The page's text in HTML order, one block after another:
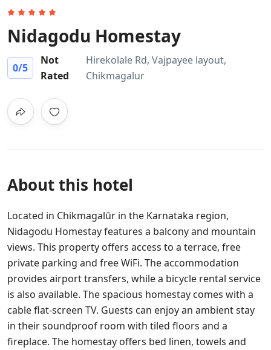
Nidagodu Homestay
0/5
Not
Rated
Hirekolale Rd, Vajpayee layout,
Chikmagalur
About this hotel
Located in Chikmagalūr in the Karnataka region,
Nidagodu Homestay features a balcony and mountain
views. This property offers access to a terrace, free
private parking and free WiFi. The accommodation
provides airport transfers, while a bicycle rental service
is also available. The spacious homestay comes with a
cable flat-screen TV. Guests can enjoy an ambient stay
in their soundproof room with tiled floors and a
fireplace. The homestay offers bed linen, towels and